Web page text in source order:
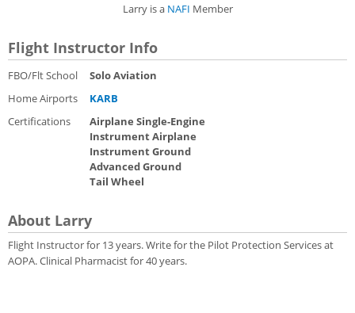
Larry is a NAFI Member
Flight Instructor Info
FBO/Flt School
Solo Aviation
Home Airports
KARB
Certifications
Airplane Single-Engine
Instrument Airplane
Instrument Ground
Advanced Ground
Tail Wheel
About Larry
Flight Instructor for 13 years. Write for the Pilot Protection Services at
AOPA. Clinical Pharmacist for 40 years.